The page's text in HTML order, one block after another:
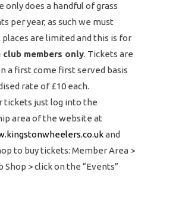
only does a handful of grass
per year, as such we must
are limited and this is for
members only. Tickets are
a first come first served basis
rate of £10 each.
tickets just log into the
area of the website at
and
to buy tickets: Member Area >
Shop > click on the “Events”